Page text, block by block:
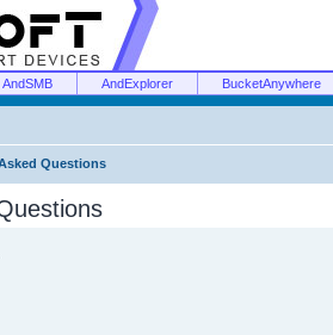
AndSMB AndExplorer BucketAnywhere
Questions